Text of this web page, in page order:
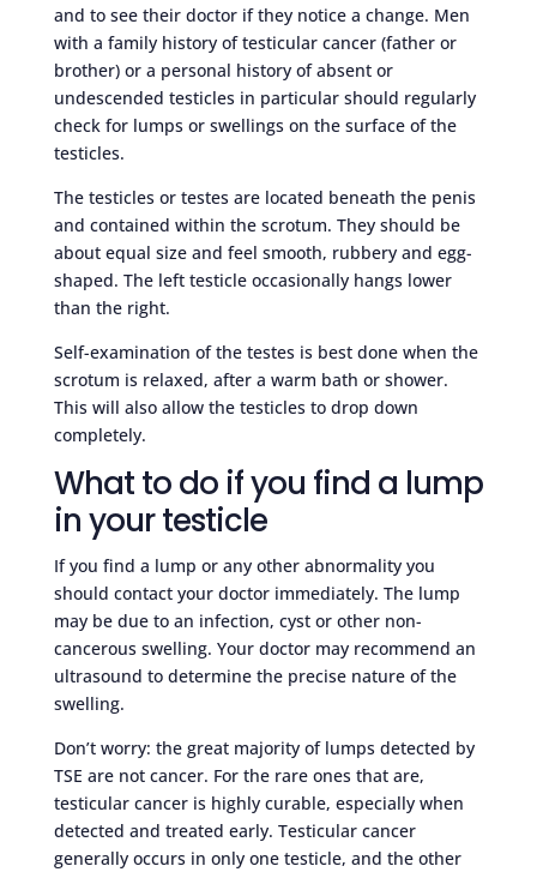
and to see their doctor if they notice a change. Men
with a family history of testicular cancer (father or
brother) or a personal history of absent or
undescended testicles in particular should regularly
check for lumps or swellings on the surface of the
testicles.
The testicles or testes are located beneath the penis
and contained within the scrotum. They should be
about equal size and feel smooth, rubbery and egg-
shaped. The left testicle occasionally hangs lower
than the right.
Self-examination of the testes is best done when the
scrotum is relaxed, after a warm bath or shower.
This will also allow the testicles to drop down
completely.
What to do if you find a lump
in your testicle
If you find a lump or any other abnormality you
should contact your doctor immediately. The lump
may be due to an infection, cyst or other non-
cancerous swelling. Your doctor may recommend an
ultrasound to determine the precise nature of the
swelling.
Don’t worry: the great majority of lumps detected by
TSE are not cancer. For the rare ones that are,
testicular cancer is highly curable, especially when
detected and treated early. Testicular cancer
generally occurs in only one testicle, and the other